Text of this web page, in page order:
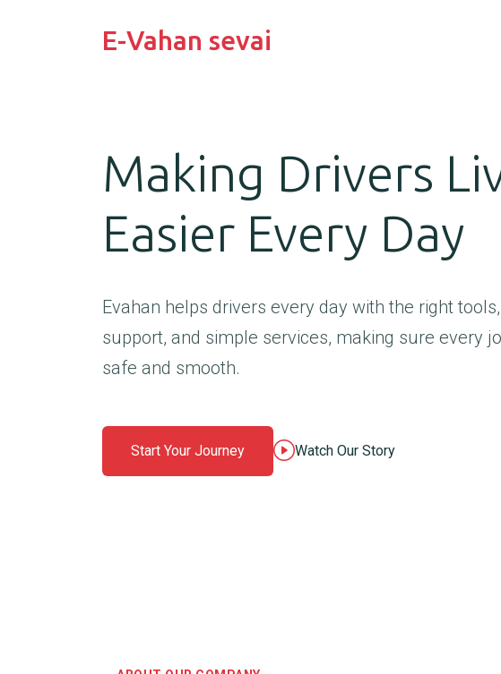
E-Vahan sevai
Making Drivers
Easier Every Day
Evahan helps drivers every day with the right
support, and simple services, making sure every
safe and smooth.
Start Your Journey Watch Our Story